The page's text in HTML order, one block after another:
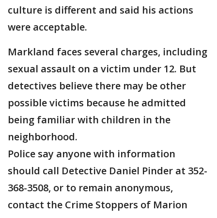
culture is different and said his actions
were acceptable.
Markland faces several charges, including
sexual assault on a victim under 12. But
detectives believe there may be other
possible victims because he admitted
being familiar with children in the
neighborhood.
Police say anyone with information
should call Detective Daniel Pinder at 352-
368-3508, or to remain anonymous,
contact the Crime Stoppers of Marion